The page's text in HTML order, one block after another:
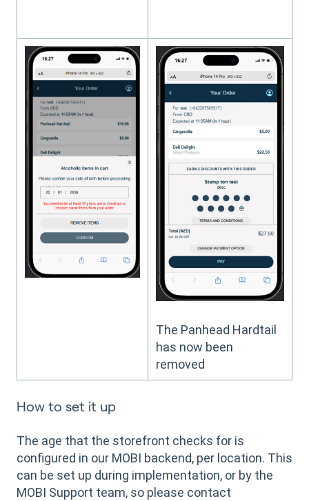
The Panhead Hardtail
has now been
removed
How to set it up
The age that the storefront checks for is
configured in our MOBI backend, per location. This
can be set up during implementation, or by the
MOBI Support team, so please contact